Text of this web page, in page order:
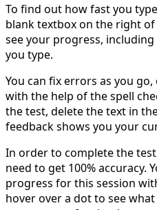
To find out how fast you
blank textbox on the right
see your progress,
you type.
You can fix errors as you
with the help of the spell
the test, delete the text in
feedback shows you your
In order to complete the
need to get 100% accuracy.
progress for this session
hover over a dot to see